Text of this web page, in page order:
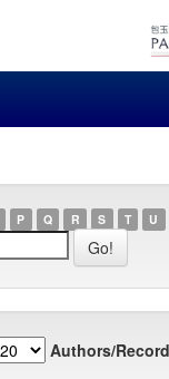
P Q R S T U
Authors/